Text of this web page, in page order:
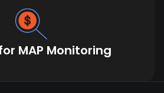
MAP Monitoring